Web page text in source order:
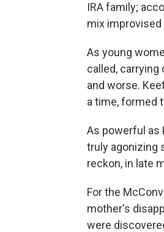
IRA family;
mix
As young
called,
and worse.
a time, formed
As powerful as
truly agonizing
reckon, in late
For the
mother's
were